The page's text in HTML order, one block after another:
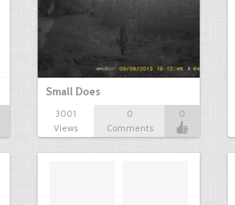
Small Does
3001
Views
0
Comments
0